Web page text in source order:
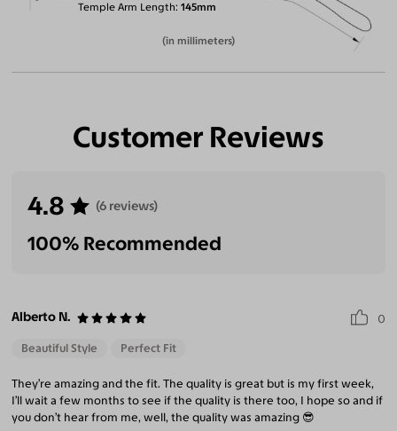
Temple Arm Length 145mm
(in millimeters)
Customer Reviews
4.8 (6 reviews)
100% Recommended
Alberto N. 0
Beautiful Style Perfect Fit
They’re amazing and the fit. The quality is great but is my first week,
I’ll wait a few months to see if the quality is there too, I hope so and if
you don’t hear from me, well, the quality was amazing 😎